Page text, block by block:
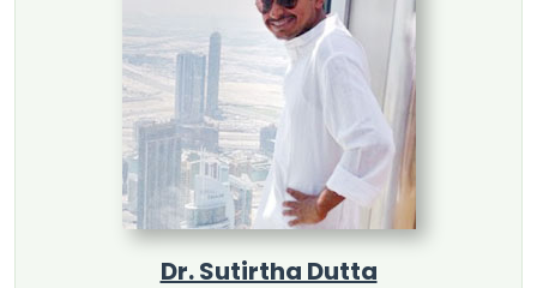
Dr. Sutirtha Dutta